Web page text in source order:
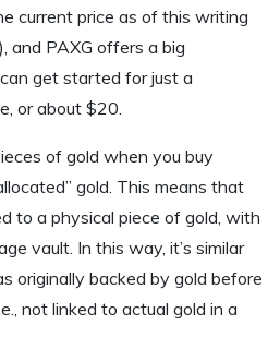
current price as of this writing
), and PAXG offers a big
get started for just a
or about $20.
of gold when you buy
gold. This means that
to a physical piece of gold, with
vault. In this way, it’s similar
originally backed by gold before
not linked to actual gold in a